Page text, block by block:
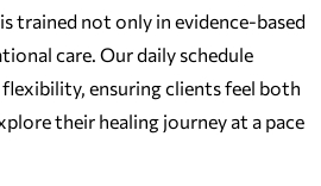
trained not only in evidence-based
care. Our daily schedule
ensuring clients feel both
their healing journey at a pace